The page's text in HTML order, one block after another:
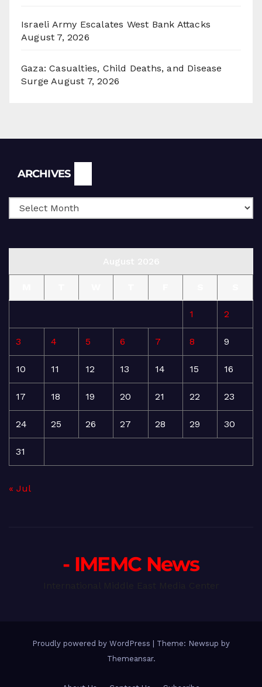
Israeli Army Escalates West Bank Attacks
August 7, 2026
Gaza: Casualties, Child Deaths, and Disease
Surge August 7, 2026
ARCHIVES
1 2
3 4 5 6 7 8 9
10 11 12 13 14 15 16
17 18 19 20 21 22 23
24 25 26 27 28 29 30
31
« Jul
- IMEMC News
Proudly powered by WordPress
Theme: Newsup by
Themeansar.